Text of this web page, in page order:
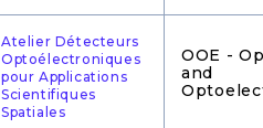
Atelier Détecteurs
Optoélectroniques
pour Applications
Scientifiques
Spatiales
OOE -
and